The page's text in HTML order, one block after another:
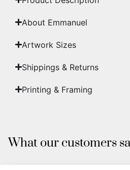
About Emmanuel
Artwork Sizes
Shippings & Returns
Printing & Framing
What our customers